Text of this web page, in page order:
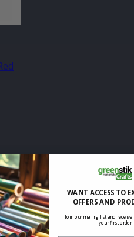
WANT ACCESS TO
OFFERS AND
Join our mailing list and receive
your first order